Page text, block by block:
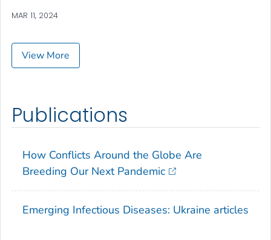
MAR 11, 2024
View More
Publications
How Conflicts Around the Globe Are
Breeding Our Next Pandemic
Emerging Infectious Diseases: Ukraine articles